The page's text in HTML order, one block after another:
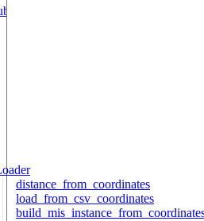
distance_from_coordinates
load_from_csv_coordinates